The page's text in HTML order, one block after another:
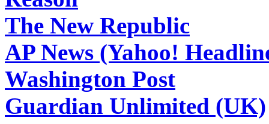
The New Republic
AP News (Yahoo!
Washington Post
Guardian Unlimited (UK)